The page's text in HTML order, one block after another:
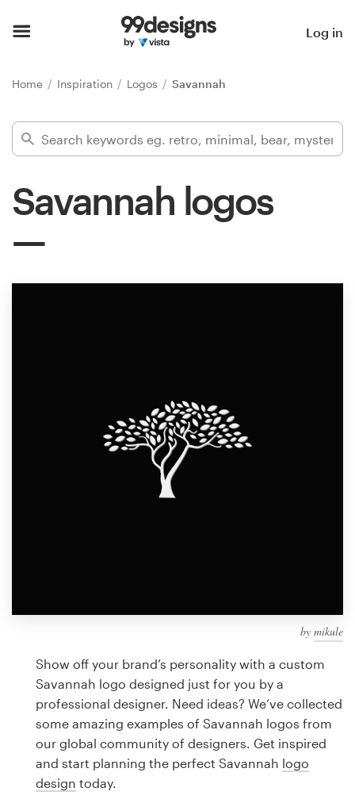
Log in
Home Inspiration Logos Savannah
Savannah logos
by mikule
Show off your brand’s personality with a custom
Savannah logo designed just for you by a
professional designer. Need ideas? We’ve collected
some amazing examples of Savannah logos from
our global community of designers. Get inspired
and start planning the perfect Savannah logo
design today.
Find a designer
Find a designer
design
Logo design
Business card
Web page design